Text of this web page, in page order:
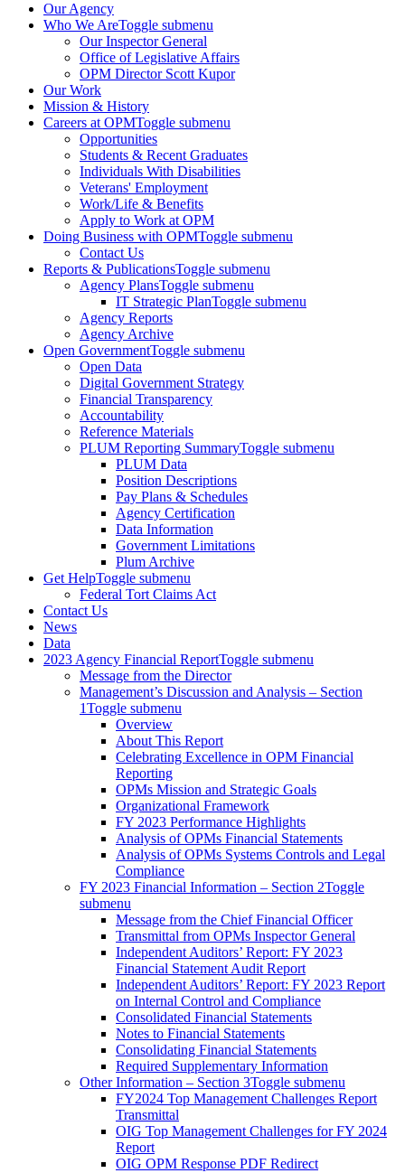
Our Agency
Who We AreToggle submenu
Our Inspector General
Office of Legislative Affairs
OPM Director Scott Kupor
Our Work
Mission & History
Careers at OPMToggle submenu
Opportunities
Students & Recent Graduates
Individuals With Disabilities
Veterans' Employment
Work/Life & Benefits
Apply to Work at OPM
Doing Business with OPMToggle submenu
Contact Us
Reports & PublicationsToggle submenu
Agency PlansToggle submenu
IT Strategic PlanToggle submenu
Agency Reports
Agency Archive
Open GovernmentToggle submenu
Open Data
Digital Government Strategy
Financial Transparency
Accountability
Reference Materials
PLUM Reporting SummaryToggle submenu
PLUM Data
Position Descriptions
Pay Plans & Schedules
Agency Certification
Data Information
Government Limitations
Plum Archive
Get HelpToggle submenu
Federal Tort Claims Act
Contact Us
News
Data
2023 Agency Financial ReportToggle submenu
Message from the Director
Management’s Discussion and Analysis – Section
1Toggle submenu
Overview
About This Report
Celebrating Excellence in OPM Financial
Reporting
OPMs Mission and Strategic Goals
Organizational Framework
FY 2023 Performance Highlights
Analysis of OPMs Financial Statements
Analysis of OPMs Systems Controls and Legal
Compliance
FY 2023 Financial Information – Section 2Toggle
submenu
Message from the Chief Financial Officer
Transmittal from OPMs Inspector General
Independent Auditors’ Report: FY 2023
Financial Statement Audit Report
Independent Auditors’ Report: FY 2023 Report
on Internal Control and Compliance
Consolidated Financial Statements
Notes to Financial Statements
Consolidating Financial Statements
Required Supplementary Information
Other Information – Section 3Toggle submenu
FY2024 Top Management Challenges Report
Transmittal
OIG Top Management Challenges for FY 2024
Report
OIG OPM Response PDF Redirect